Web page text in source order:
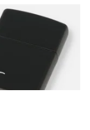
Black Matte